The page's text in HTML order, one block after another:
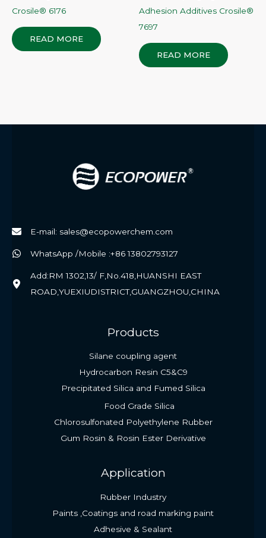
Crosile® 6176
READ MORE
Adhesion Additives Crosile®
7697
READ MORE
E-mail: sales@ecopowerchem.com
WhatsApp /Mobile :+86 13802793127
Add:RM 1302,13/ F,No.418,HUANSHI EAST
ROAD,YUEXIUDISTRICT,GUANGZHOU,CHINA
Products
Silane coupling agent
Hydrocarbon Resin C5&C9
Precipitated Silica and Fumed Silica
Food Grade Silica
Chlorosulfonated Polyethylene Rubber
Gum Rosin & Rosin Ester Derivative
Application
Rubber Industry
Paints ,Coatings and road marking paint
Adhesive & Sealant